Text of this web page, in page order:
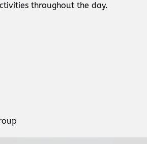
throughout the day.